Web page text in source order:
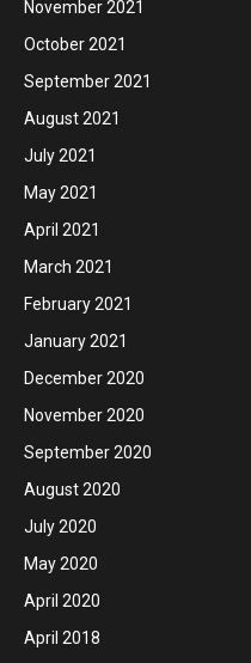
November 2021
October 2021
September 2021
August 2021
July 2021
May 2021
April 2021
March 2021
February 2021
January 2021
December 2020
November 2020
September 2020
August 2020
July 2020
May 2020
April 2020
April 2018